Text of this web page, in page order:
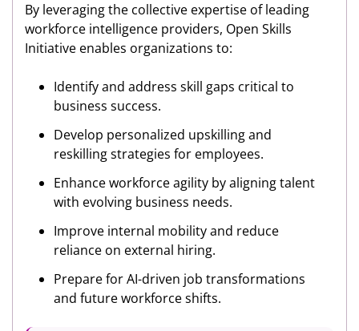
By leveraging the collective expertise of leading
workforce intelligence providers, Open Skills
Initiative enables organizations to:
Identify and address skill gaps critical to
business success.
Develop personalized upskilling and
reskilling strategies for employees.
Enhance workforce agility by aligning talent
with evolving business needs.
Improve internal mobility and reduce
reliance on external hiring.
Prepare for AI-driven job transformations
and future workforce shifts.